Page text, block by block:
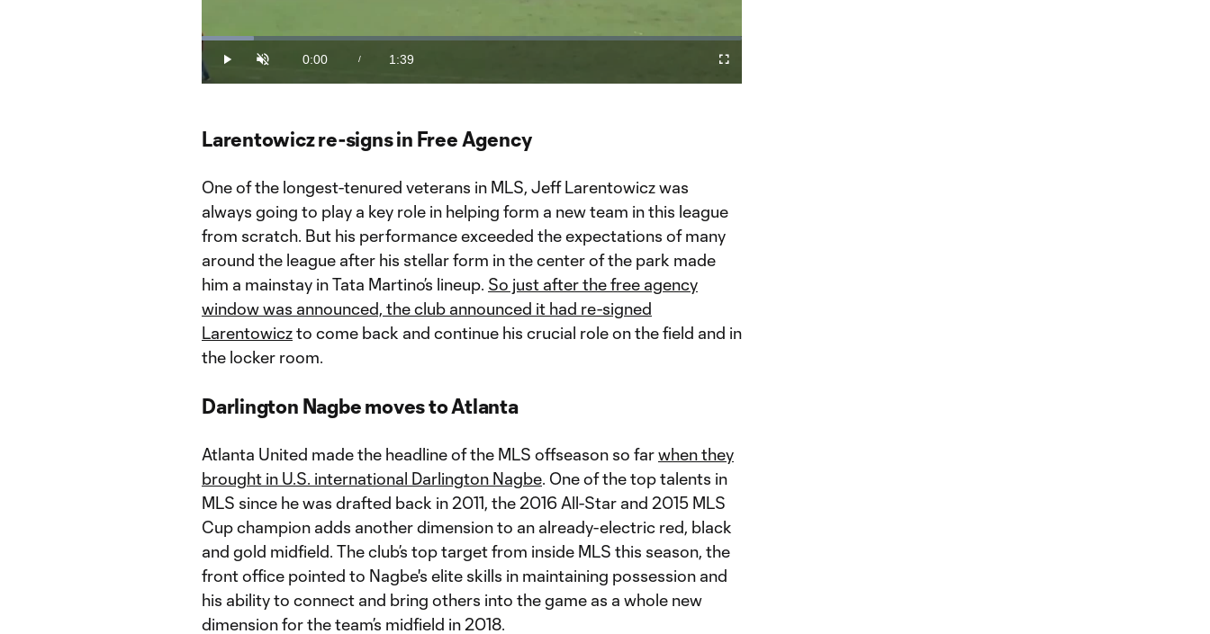
Play Unmute
Current
Time
0:00 /
Duration
1:39
Loaded:
Fullscreen
Larentowicz re-signs in Free Agency
One of the longest-tenured veterans in MLS, Jeff Larentowicz was
always going to play a key role in helping form a new team in this league
from scratch. But his performance exceeded the expectations of many
around the league after his stellar form in the center of the park made
him a mainstay in Tata Martino’s lineup. So just after the free agency
window was announced, the club announced it had re-signed
Larentowiczto come back and continue his crucial role on the field and in
the locker room.
Darlington Nagbe moves to Atlanta
Atlanta United made the headline of the MLS offseason so farwhen they
brought in U.S. international Darlington Nagbe. One of the top talents in
MLS since he was drafted back in 2011, the 2016 All-Star and 2015 MLS
Cup champion adds another dimension to an already-electric red, black
and gold midfield. The club’s top target from inside MLS this season, the
front office pointed to Nagbe's elite skills in maintaining possession and
his ability to connect and bring others into the game as a whole new
dimension for the team’s midfield in 2018.